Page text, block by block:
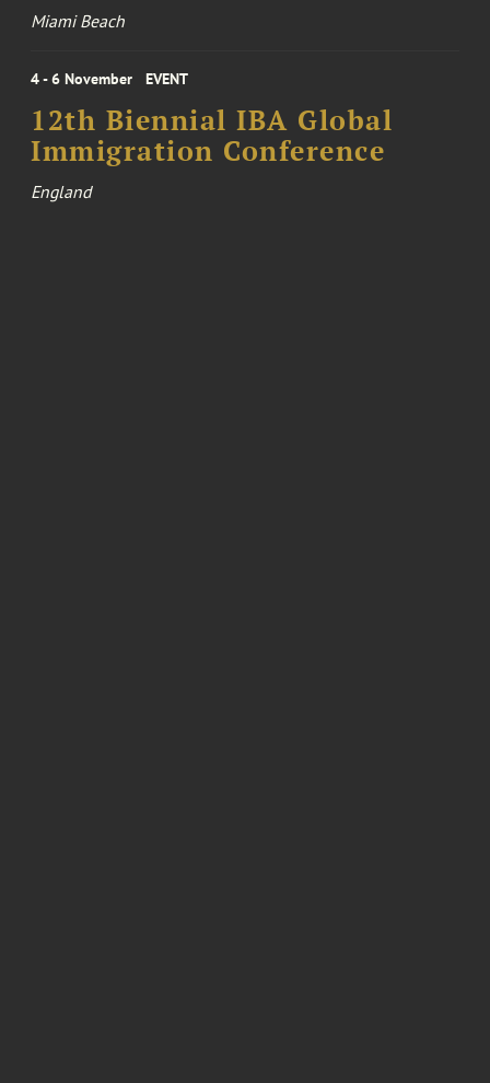
Miami Beach
4 - 6 November EVENT
12th Biennial IBA Global
Immigration Conference
England